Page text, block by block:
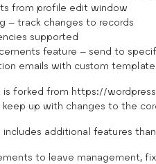
from profile edit window
– track changes to records
supported
feature – send to
emails with custom
is forked from https://
up with changes to the
includes additional features
to leave management,